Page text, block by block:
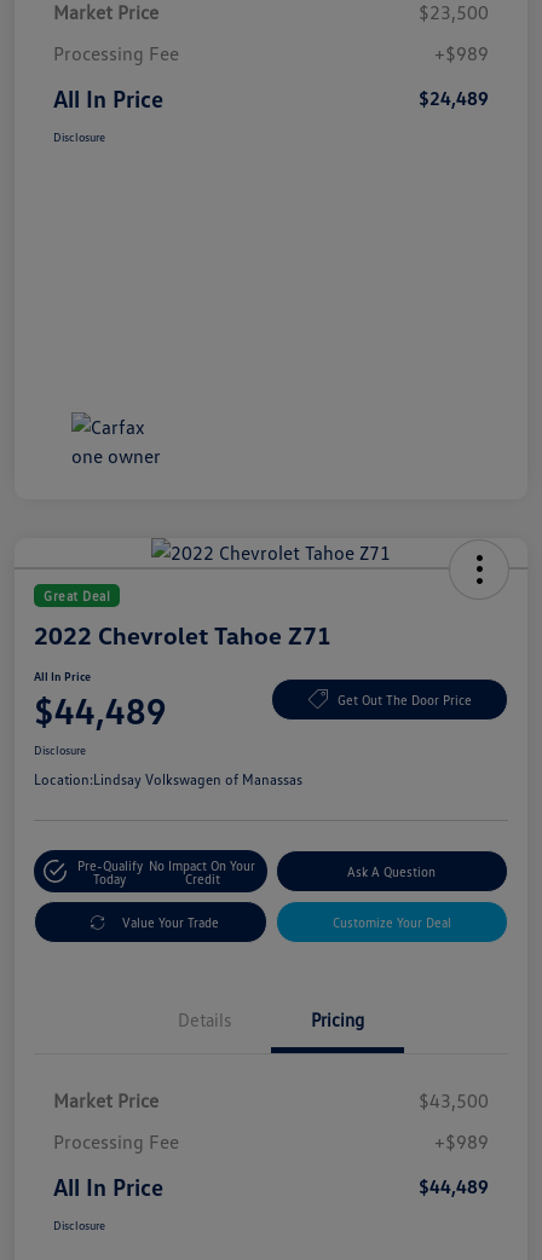
Market Price
$23,500
Processing Fee
+$989
All In Price $24,489
Disclosure
Great Deal
2022 Chevrolet Tahoe Z71
All In Price
$44,489 Get Out The Door Price
Disclosure
Location:Lindsay Volkswagen of Manassas
Pre-Qualify
Today
No Impact On Your
Credit
Ask A Question
Value Your Trade Customize Your Deal
Details Pricing
Market Price
$43,500
Processing Fee
+$989
All In Price $44,489
Disclosure